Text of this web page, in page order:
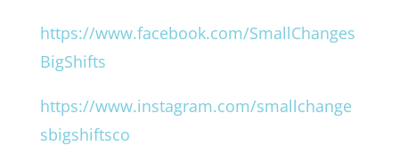
https://www.facebook.com/SmallChanges
BigShifts
https://www.instagram.com/smallchange
sbigshiftsco